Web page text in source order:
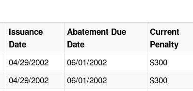
Issuance
Date
Abatement Due
Date
Current
Penalty
04/29/2002 06/01/2002 $300
04/29/2002 06/01/2002 $300